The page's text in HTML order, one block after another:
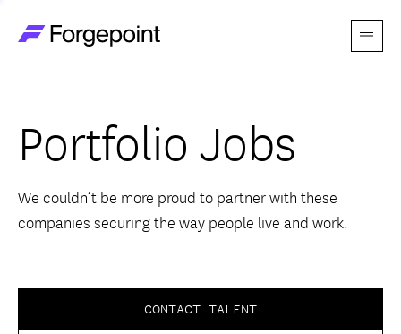
Menu
Themes
Advantage
Perspectives
Portfolio Jobs
We couldn’t be more proud to partner with these
companies securing the way people live and work.
CONTACT TALENT